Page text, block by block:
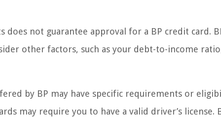
not guarantee approval for a BP credit card.
other factors, such as your debt-to-income
by BP may have specific requirements or
may require you to have a valid driver’s license.